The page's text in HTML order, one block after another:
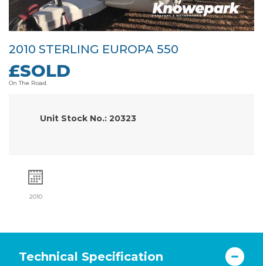
2010 STERLING EUROPA 550
£SOLD
On The Road.
Unit Stock No.: 20323
2010
Technical Specification